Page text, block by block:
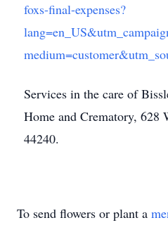
foxs-final-expenses?
Services in the care of
Home and Crematory,
44240.
To send flowers or plant a